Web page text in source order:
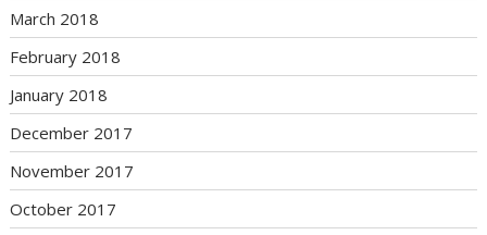
March 2018
February 2018
January 2018
December 2017
November 2017
October 2017